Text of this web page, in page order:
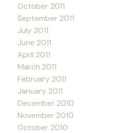
October 2011
September 2011
July 2011
June 2011
April 2011
March 2011
February 2011
January 2011
December 2010
November 2010
October 2010